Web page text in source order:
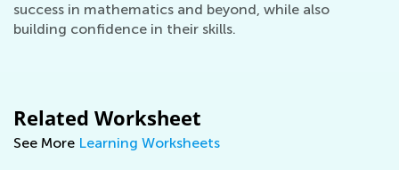
success in mathematics and beyond, while also
building confidence in their skills.
Related Worksheet
See More Learning Worksheets